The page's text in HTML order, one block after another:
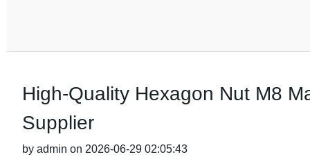
High-Quality Hexagon Nut M8
Supplier
by admin on 2026-06-29 02:05:43